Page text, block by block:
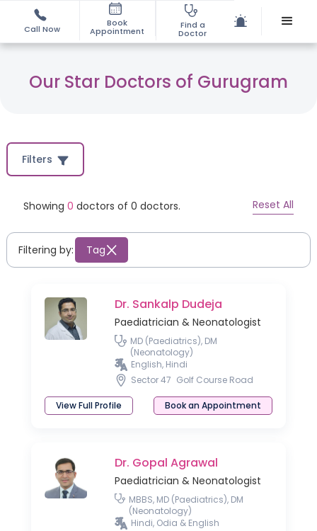
Call Now
Book
Appointment
Find a
Doctor
Our Star Doctors of Gurugram
Filters
Showing 0 doctors of 0 doctors. Reset All
Filtering by: Tag
Dr. Sankalp Dudeja
Paediatrician & Neonatologist
MD (Paediatrics), DM
(Neonatology)
English, Hindi
Sector 47 Golf Course Road
View Full Profile Book an Appointment
Dr. Gopal Agrawal
Paediatrician & Neonatologist
MBBS, MD (Paediatrics), DM
(Neonatology)
Hindi, Odia & English